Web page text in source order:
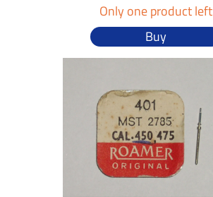
Only one product left
Buy